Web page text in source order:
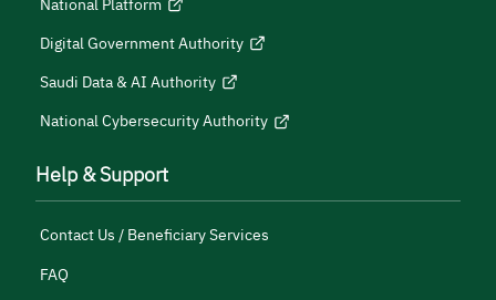
Digital Government Authority
Saudi Data & AI Authority
National Cybersecurity Authority
Help & Support
Contact Us / Beneficiary Services
FAQ